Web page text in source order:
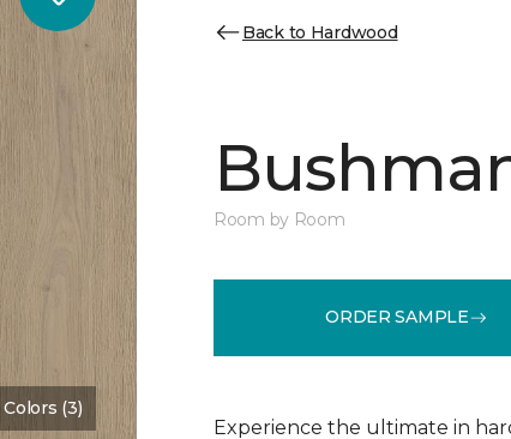
(3)
Back to Hardwood
Room by Room
ORDER SAMPLE
Experience the ultimate in